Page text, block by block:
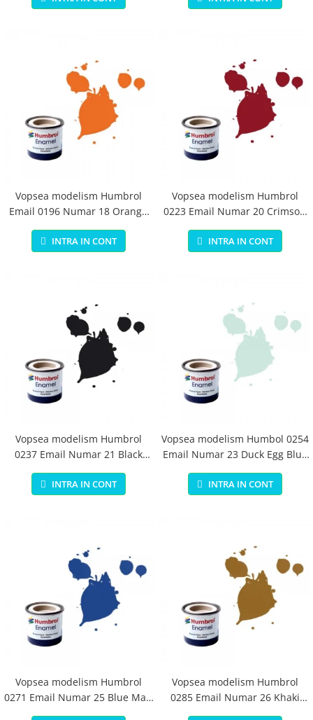
Vopsea modelism Humbrol
Email 0196 Numar 18 Orange
Gloss 14 ml
INTRA IN CONT
Vopsea modelism Humbrol
0223 Email Numar 20 Crimson
Gloss 14 ml
INTRA IN CONT
Vopsea modelism Humbrol
0237 Email Numar 21 Black
Gloss 14 ml
INTRA IN CONT
Vopsea modelism Humbol 0254
Email Numar 23 Duck Egg Blue
Matt 14 ml
INTRA IN CONT
Vopsea modelism Humbrol
0271 Email Numar 25 Blue Matt
14 ml
Vopsea modelism Humbrol
0285 Email Numar 26 Khaki
Matt 14 ml